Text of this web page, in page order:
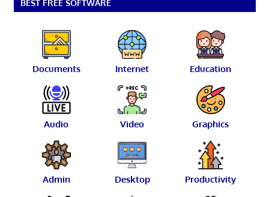
BEST FREE SOFTWARE
Documents Internet Education
Audio Video Graphics
Admin Desktop Productivity